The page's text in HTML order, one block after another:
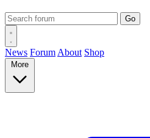
News Forum About Shop
More